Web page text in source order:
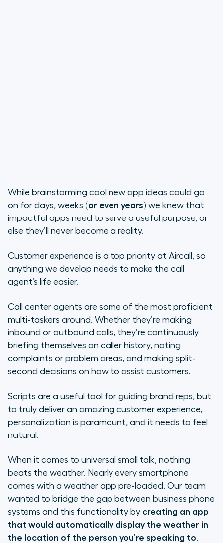
While brainstorming cool new app ideas could go
on for days, weeks (or even years) we knew that
impactful apps need to serve a useful purpose, or
else they’ll never become a reality.
Customer experience is a top priority at Aircall, so
anything we develop needs to make the call
agent’s life easier.
Call center agents are some of the most proficient
multi-taskers around. Whether they’re making
inbound or outbound calls, they’re continuously
briefing themselves on caller history, noting
complaints or problem areas, and making split-
second decisions on how to assist customers.
Scripts are a useful tool for guiding brand reps, but
to truly deliver an amazing customer experience,
personalization is paramount, and it needs to feel
natural.
When it comes to universal small talk, nothing
beats the weather. Nearly every smartphone
comes with a weather app pre-loaded. Our team
wanted to bridge the gap between business phone
systems and this functionality by creating an app
that would automatically display the weather in
the location of the person you’re speaking to.